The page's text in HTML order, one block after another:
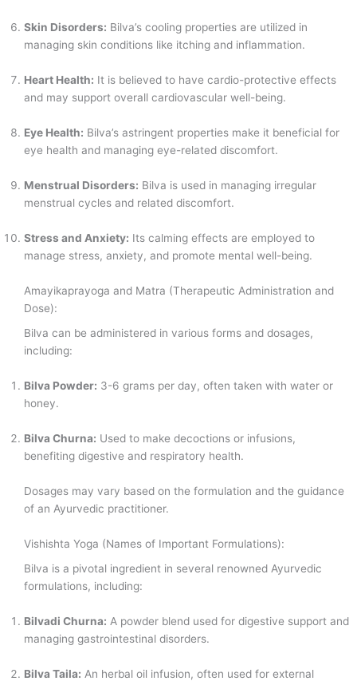
Skin Disorders: Bilva’s cooling properties are utilized in
managing skin conditions like itching and inflammation.
Heart Health: It is believed to have cardio-protective effects
and may support overall cardiovascular well-being.
Eye Health: Bilva’s astringent properties make it beneficial for
eye health and managing eye-related discomfort.
Menstrual Disorders: Bilva is used in managing irregular
menstrual cycles and related discomfort.
Stress and Anxiety: Its calming effects are employed to
manage stress, anxiety, and promote mental well-being.
Amayikaprayoga and Matra (Therapeutic Administration and
Dose):
Bilva can be administered in various forms and dosages,
including:
Bilva Powder: 3-6 grams per day, often taken with water or
honey.
Bilva Churna: Used to make decoctions or infusions,
benefiting digestive and respiratory health.
Dosages may vary based on the formulation and the guidance
of an Ayurvedic practitioner.
Vishishta Yoga (Names of Important Formulations):
Bilva is a pivotal ingredient in several renowned Ayurvedic
formulations, including:
Bilvadi Churna: A powder blend used for digestive support and
managing gastrointestinal disorders.
Bilva Taila: An herbal oil infusion, often used for external